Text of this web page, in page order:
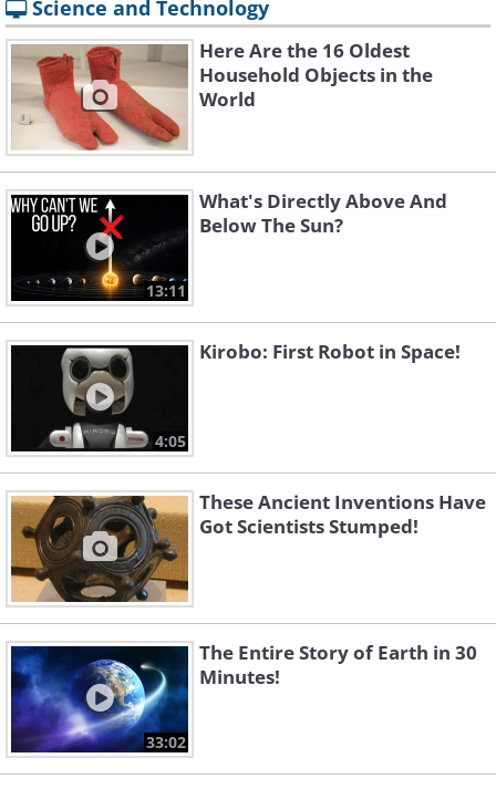
Science and Technology
Here Are the 16 Oldest
Household Objects in the
World
13:11
What's Directly Above And
Below The Sun?
4:05
Kirobo: First Robot in Space!
These Ancient Inventions Have
Got Scientists Stumped!
33:02
The Entire Story of Earth in 30
Minutes!